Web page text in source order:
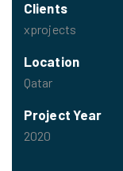
Clients
xprojects
Location
Qatar
Project Year
2020